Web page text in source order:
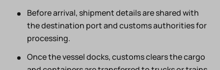
Before arrival, shipment details are shared with
the destination port and customs authorities for
processing.
Once the vessel docks, customs clears the cargo